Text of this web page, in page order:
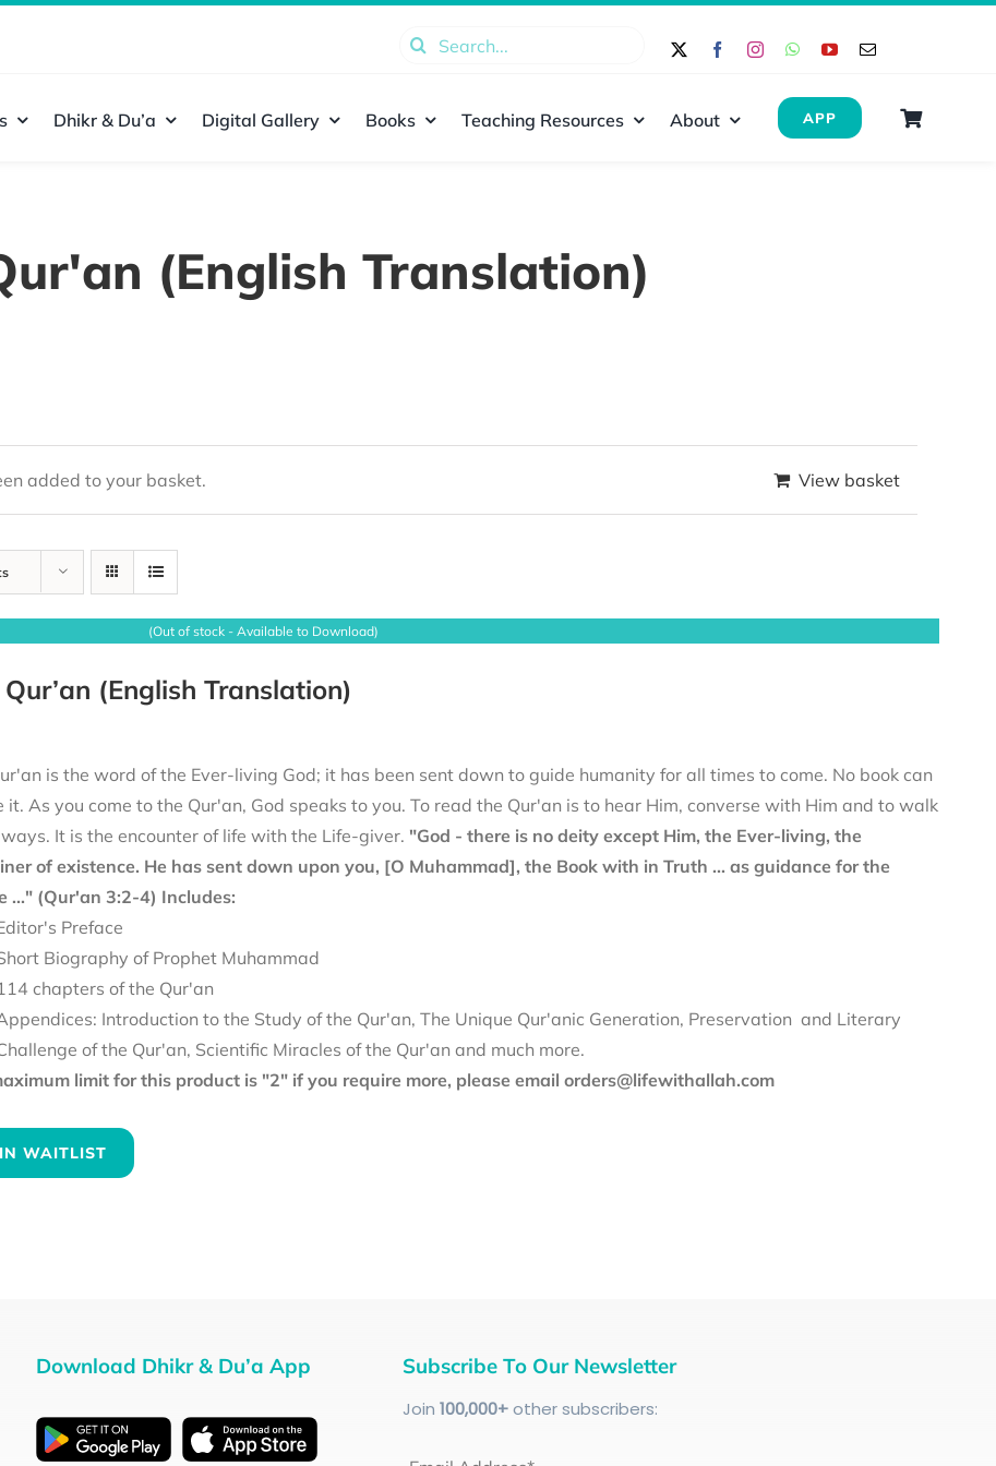
Search
Dhikr & Du’a Digital Gallery Books Teaching Resources About APP
(English Translation)
added to your basket. View basket
(Out of stock - Available to Download)
(English Translation)
is the word of the Ever-living God; it has been sent down to guide humanity for all times to come. No book can
it. As you come to the Qur'an, God speaks to you. To read the Qur'an is to hear Him, converse with Him and to walk
It is the encounter of life with the Life-giver. "God - there is no deity except Him, the Ever-living, the
of existence. He has sent down upon you, [O Muhammad], the Book with in Truth ... as guidance for the
..." (Qur'an 3:2-4) Includes:
Preface
Biography of Prophet Muhammad
chapters of the Qur'an
Introduction to the Study of the Qur'an, The Unique Qur'anic Generation, Preservation and Literary
of the Qur'an, Scientific Miracles of the Qur'an and much more.
limit for this product is "2" if you require more, please email orders@lifewithallah.com
WAITLIST
Download Dhikr & Du’a App Subscribe To Our Newsletter
Join 100,000+other subscribers: